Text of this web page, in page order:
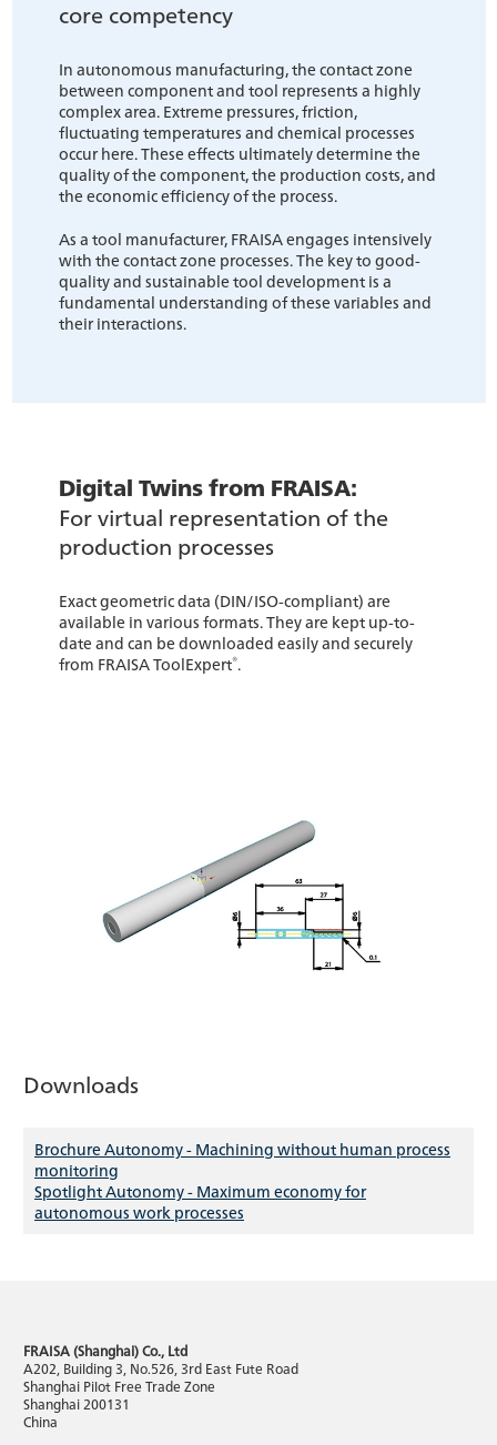
core competency
In autonomous manufacturing, the contact zone
between component and tool represents a highly
complex area. Extreme pressures, friction,
fluctuating temperatures and chemical processes
occur here. These effects ultimately determine the
quality of the component, the production costs, and
the economic efficiency of the process.
As a tool manufacturer, FRAISA engages intensively
with the contact zone processes. The key to good-
quality and sustainable tool development is a
fundamental understanding of these variables and
their interactions.
Digital Twins from FRAISA:
For virtual representation of the
production processes
Exact geometric data (DIN/ISO-compliant) are
available in various formats. They are kept up-to-
date and can be downloaded easily and securely
from FRAISA ToolExpert®.
Downloads
Brochure Autonomy - Machining without human process
monitoring
Spotlight Autonomy - Maximum economy for
autonomous work processes
FRAISA (Shanghai) Co., Ltd
A202, Building 3, No.526, 3rd East Fute Road
Shanghai Pilot Free Trade Zone
Shanghai 200131
China